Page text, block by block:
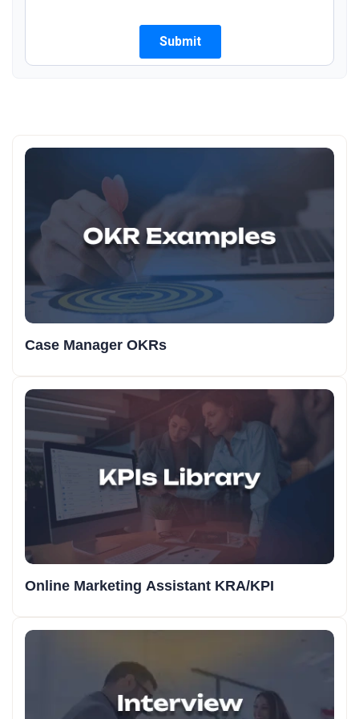
Case Manager OKRs
Online Marketing Assistant KRA/KPI